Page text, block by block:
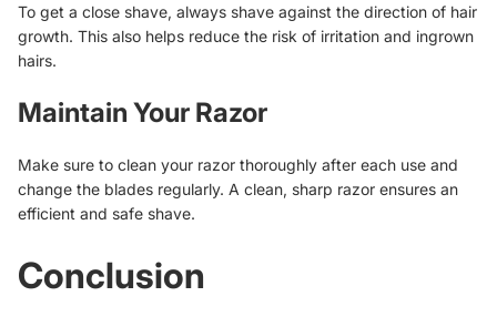
To get a close shave, always shave against the direction of hair
growth. This also helps reduce the risk of irritation and ingrown
hairs.
Maintain Your Razor
Make sure to clean your razor thoroughly after each use and
change the blades regularly. A clean, sharp razor ensures an
efficient and safe shave.
Conclusion